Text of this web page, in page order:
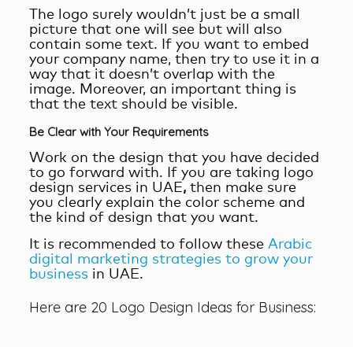
The logo surely wouldn’t just be a small
picture that one will see but will also
contain some text. If you want to embed
your company name, then try to use it in a
way that it doesn’t overlap with the
image. Moreover, an important thing is
that the text should be visible.
Be Clear with Your Requirements
Work on the design that you have decided
to go forward with. If you are taking logo
design services in UAE,then make sure
you clearly explain the color scheme and
the kind of design that you want.
It is recommended to follow these Arabic
digital marketing strategies to grow your
business in UAE.
Here are 20 Logo Design Ideas for Business: